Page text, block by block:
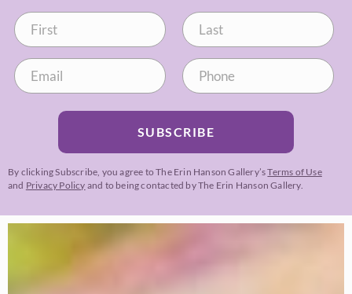
SUBSCRIBE
By clicking Subscribe, you agree to The Erin Hanson Gallery’sTerms of Use
and Privacy Policy and to being contacted by The Erin Hanson Gallery.